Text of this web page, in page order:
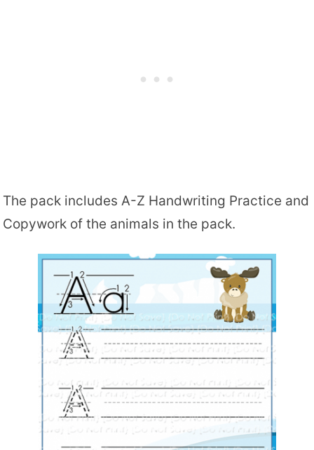
The pack includes A-Z Handwriting Practice and
Copywork of the animals in the pack.